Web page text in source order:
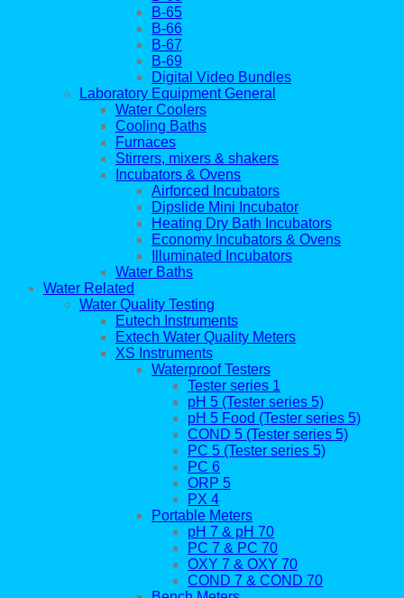
B-65
B-66
B-67
B-69
Digital Video Bundles
Laboratory Equipment General
Water Coolers
Cooling Baths
Furnaces
Stirrers, mixers & shakers
Incubators & Ovens
Airforced Incubators
Dipslide Mini Incubator
Heating Dry Bath Incubators
Economy Incubators & Ovens
Illuminated Incubators
Water Baths
Water Related
Water Quality Testing
Eutech Instruments
Extech Water Quality Meters
XS Instruments
Waterproof Testers
Tester series 1
pH 5 (Tester series 5)
pH 5 Food (Tester series 5)
COND 5 (Tester series 5)
PC 5 (Tester series 5)
PC 6
ORP 5
PX 4
Portable Meters
pH 7 & pH 70
PC 7 & PC 70
OXY 7 & OXY 70
COND 7 & COND 70